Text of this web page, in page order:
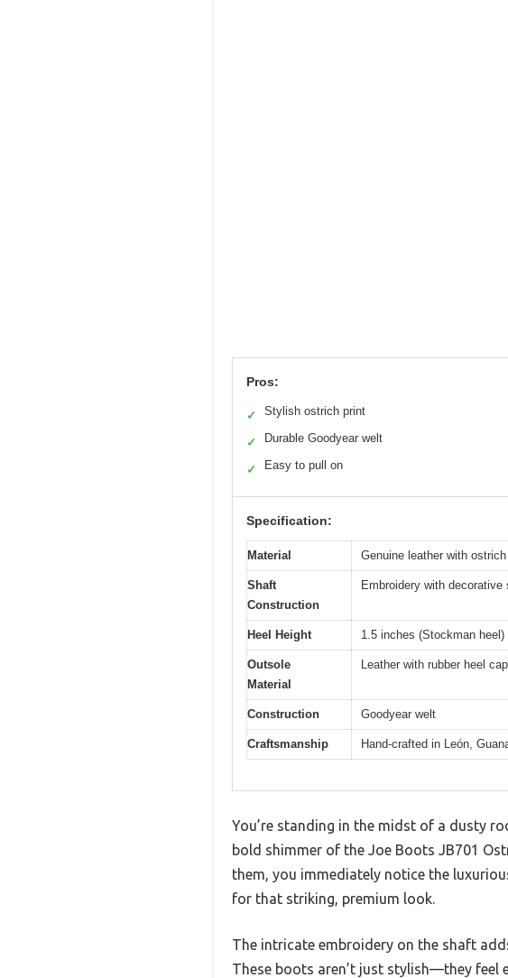
Pros:
✓ Stylish ostrich print
✓ Durable Goodyear welt
✓ Easy to pull on
Specification:
Material Genuine leather with
Shaft
Construction
Embroidery with decorative
Heel Height 1.5 inches (Stockman heel)
Outsole
Material
Leather with rubber heel cap
Construction Goodyear welt
Craftsmanship Hand-crafted in León,
You’re standing in the midst of a dusty
bold shimmer of the Joe Boots JB701
them, you immediately notice the
for that striking, premium look.
The intricate embroidery on the shaft
These boots aren’t just stylish—they feel